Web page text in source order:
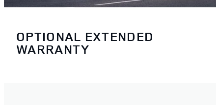
OPTIONAL EXTENDED
WARRANTY